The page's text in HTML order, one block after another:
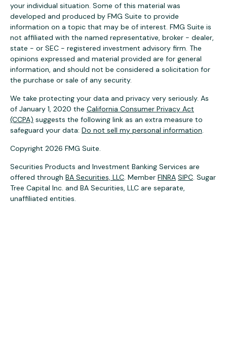
your individual situation. Some of this material was
developed and produced by FMG Suite to provide
information on a topic that may be of interest. FMG Suite is
not affiliated with the named representative, broker - dealer,
state - or SEC - registered investment advisory firm. The
opinions expressed and material provided are for general
information, and should not be considered a solicitation for
the purchase or sale of any security.
We take protecting your data and privacy very seriously. As
of January 1, 2020 the California Consumer Privacy Act
(CCPA) suggests the following link as an extra measure to
safeguard your data: Do not sell my personal information.
Copyright 2026 FMG Suite.
Securities Products and Investment Banking Services are
offered through BA Securities, LLC. Member FINRA SIPC. Sugar
Tree Capital Inc. and BA Securities, LLC are separate,
unaffiliated entities.